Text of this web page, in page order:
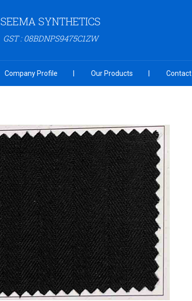
SEEMA SYNTHETICS
GST : 08BDNPS9475C1ZW
Company Profile Our Products Contact